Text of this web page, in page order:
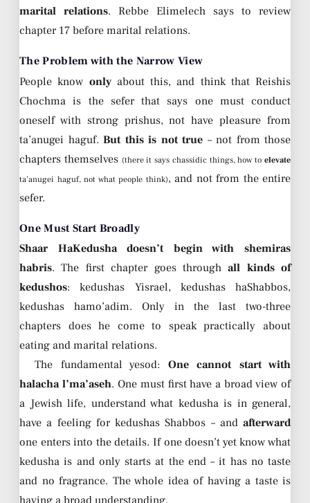
marital relations. Rebbe Elimelech says to review
chapter 17 before marital relations.
The Problem with the Narrow View
People know onlyabout this, and think that Reishis
Chochma is the sefer that says one must conduct
oneself with strong prishus, not have pleasure from
ta’anugei haguf. But this is not true – not from those
chapters themselves (there it says chassidic things, how toelevate
ta’anugei haguf, not what people think), and not from the entire
sefer.
One Must Start Broadly
Shaar HaKedusha doesn’t begin with shemiras
habris. The first chapter goes throughall kinds of
kedushos: kedushas Yisrael, kedushas haShabbos,
kedushas hamo’adim. Only in the last two-three
chapters does he come to speak practically about
eating and marital relations.
The fundamental yesod: One cannot start with
halacha l’ma’aseh. One must first have a broad view of
a Jewish life, understand what kedusha is in general,
have a feeling for kedushas Shabbos – and afterward
one enters into the details. If one doesn’t yet know what
kedusha is and only starts at the end – it has no taste
and no fragrance. The whole idea of having a taste is